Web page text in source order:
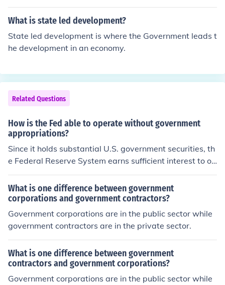
What is state led development?
State led development is where the Government leads t
he development in an economy.
Related Questions
How is the Fed able to operate without government
appropriations?
Since it holds substantial U.S. government securities, th
e Federal Reserve System earns sufficient interest to op
erate without government appropriations.
What is one difference between government
corporations and government contractors?
Government corporations are in the public sector while
government contractors are in the private sector.
What is one difference between government
contractors and government corporations?
Government corporations are in the public sector while